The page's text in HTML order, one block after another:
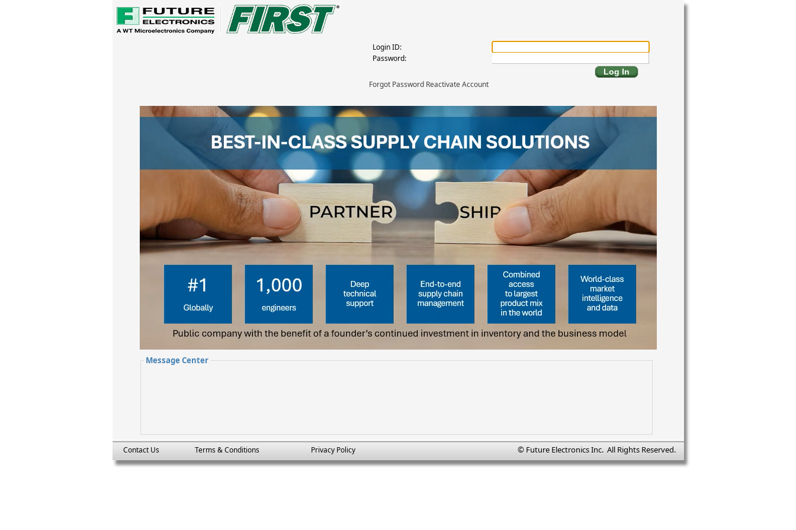
Login ID:
Password:
Forgot Password Reactivate Account
Message Center
Contact Us Terms & Conditions Privacy Policy © Future Electronics Inc. All Rights Reserved.